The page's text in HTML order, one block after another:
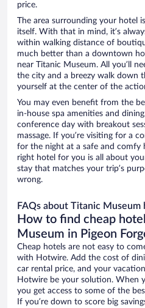
price.
The area surrounding your hotel
itself. With that in mind, it’s
within walking distance of
much better than a downtown
near Titanic Museum. All you’ll
the city and a breezy walk down
yourself at the center of the
You may even benefit from the
in-house spa amenities and
conference day with breakout
massage. If you’re visiting for a
for the night at a safe and comfy
right hotel for you is all about
stay that matches your trip’s
wrong.
FAQs about Titanic Museum
How to find cheap
Museum in Pigeon
Cheap hotels are not easy to
with Hotwire. Add the cost of
car rental price, and your
Hotwire be your solution. When
you get access to some of the
If you’re down to score big